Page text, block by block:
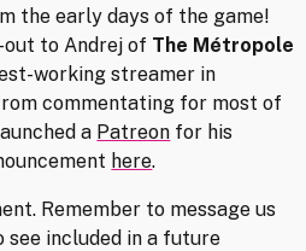
the early days of the game!
out to Andrej of The Métropole
working streamer in
commentating for most of
a Patreon for his
here.
Remember to message us
see included in a future